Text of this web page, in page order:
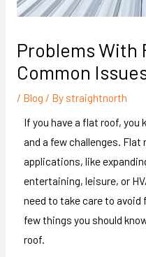
Problems With
Common
/ Blog / By straightnorth
If you have a flat roof,
and a few challenges.
applications, like
entertaining, leisure, or
need to take care to avoid
few things you should
roof.